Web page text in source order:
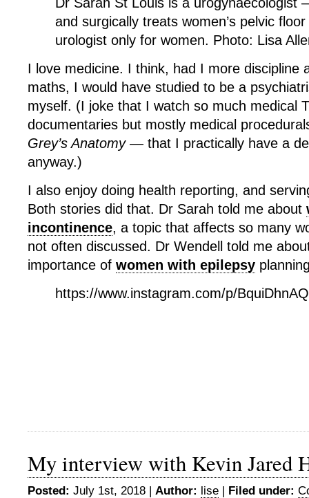
and surgically treats women’s pelvic
urologist only for women. Photo: Lisa
I love medicine. I think, had I more discipline
maths, I would have studied to be a
myself. (I joke that I watch so much medical
documentaries but mostly medical
Grey’s Anatomy — that I practically have a
anyway.)
I also enjoy doing health reporting, and
Both stories did that. Dr Sarah told me about
incontinence, a topic that affects so many
not often discussed. Dr Wendell told me
importance of women with epilepsy
https://www.instagram.com/p/
My interview with Kevin Jared
Posted: July 1st, 2018 | Author: lise | Filed under: